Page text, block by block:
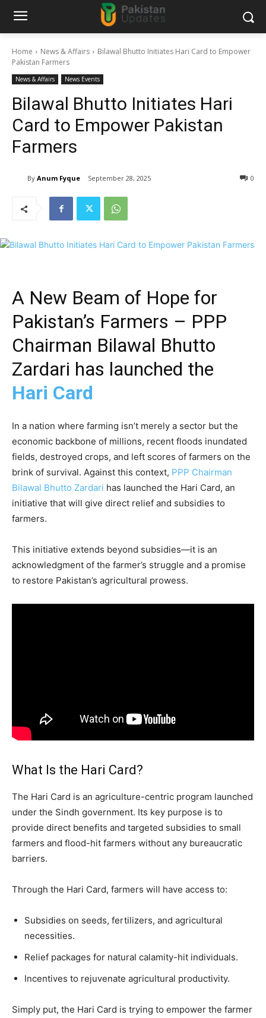
Home News & Affairs
Bilawal Bhutto Initiates Hari Card to Empower
Pakistan Farmers
News & Affairs News Events
Bilawal Bhutto Initiates Hari
Card to Empower Pakistan
Farmers
By Anum Fyque September 28, 2025 0
A New Beam of Hope for
Pakistan’s Farmers – PPP
Chairman Bilawal Bhutto
Zardari has launched the
Hari Card
In a nation where farming isn’t merely a sector but the
economic backbone of millions, recent floods inundated
fields, destroyed crops, and left scores of farmers on the
brink of survival. Against this context, PPP Chairman
Bilawal Bhutto Zardari has launched the Hari Card, an
initiative that will give direct relief and subsidies to
farmers.
This initiative extends beyond subsidies—it is an
acknowledgment of the farmer’s struggle and a promise
to restore Pakistan’s agricultural prowess.
What Is the Hari Card?
The Hari Card is an agriculture-centric program launched
under the Sindh government. Its key purpose is to
provide direct benefits and targeted subsidies to small
farmers and flood-hit farmers without any bureaucratic
barriers.
Through the Hari Card, farmers will have access to:
Subsidies on seeds, fertilizers, and agricultural
necessities.
Relief packages for natural calamity-hit individuals.
Incentives to rejuvenate agricultural productivity.
Simply put, the Hari Card is trying to empower the farmer